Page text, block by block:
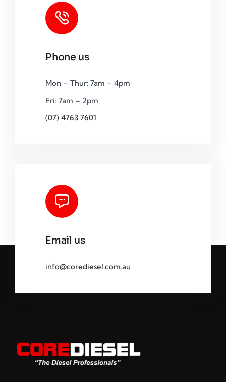
Phone us
Mon – Thur: 7am – 4pm
Fri: 7am – 2pm
(07) 4763 7601
Email us
info@corediesel.com.au